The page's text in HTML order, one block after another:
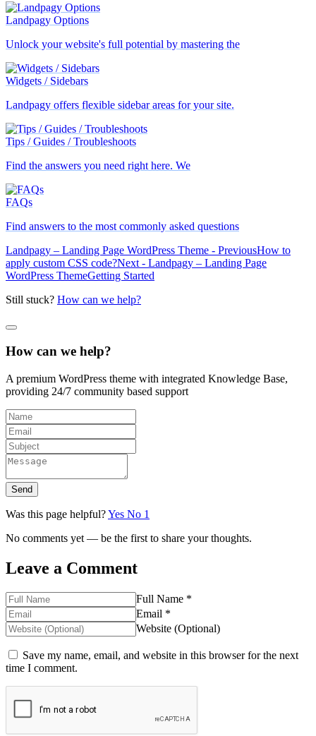
Landpagy Options
Unlock your website's full potential by mastering the
Widgets / Sidebars
Landpagy offers flexible sidebar areas for your site.
Tips / Guides / Troubleshoots
Find the answers you need right here. We
FAQs
Find answers to the most commonly asked questions
Landpagy – Landing Page WordPress Theme - PreviousHow to
apply custom CSS code?Next - Landpagy – Landing Page
WordPress ThemeGetting Started
Still stuck? How can we help?
How can we help?
A premium WordPress theme with integrated Knowledge Base,
providing 24/7 community based support
Send
Was this page helpful?Yes No 1
No comments yet — be the first to share your thoughts.
Leave a Comment
Full Name *
Email *
Website (Optional)
Save my name, email, and website in this browser for the next
time I comment.